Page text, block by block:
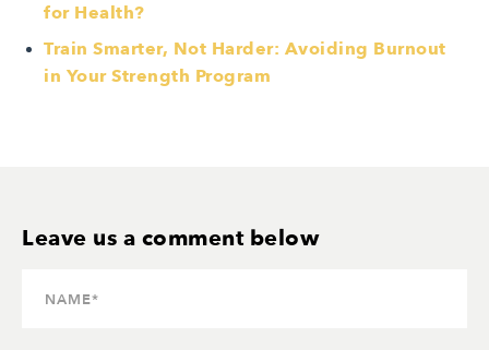
for Health?
Train Smarter, Not Harder: Avoiding Burnout
in Your Strength Program